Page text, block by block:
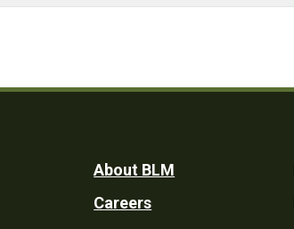
Footer
Utility
About BLM
Careers